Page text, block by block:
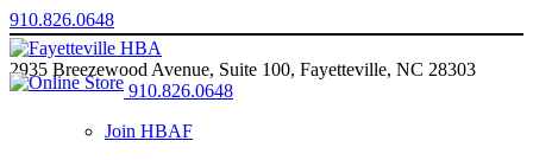
910.826.0648
2935 Breezewood Avenue, Suite 100, Fayetteville, NC 28303
910.826.0648
Join HBAF